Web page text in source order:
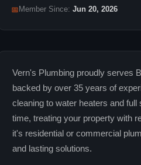
📅 Member Since: Jun 20, 2026
Vern's Plumbing proudly serves
backed by over 35 years of
cleaning to water heaters and
time, treating your property with
it's residential or commercial
and lasting solutions.